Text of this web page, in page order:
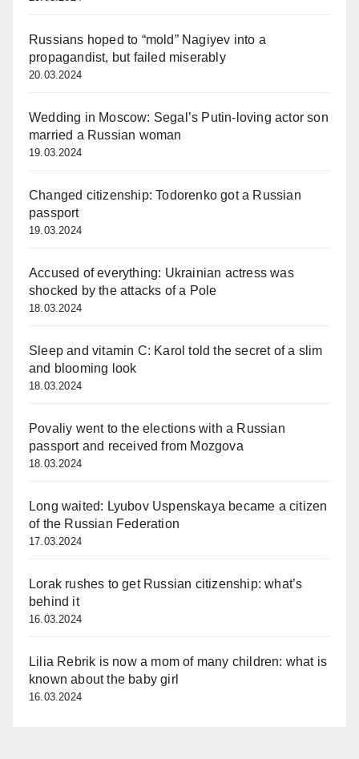
Russians hoped to “mold” Nagiyev into a
propagandist, but failed miserably
20.03.2024
Wedding in Moscow: Segal’s Putin-loving actor son
married a Russian woman
19.03.2024
Changed citizenship: Todorenko got a Russian
passport
19.03.2024
Accused of everything: Ukrainian actress was
shocked by the attacks of a Pole
18.03.2024
Sleep and vitamin C: Karol told the secret of a slim
and blooming look
18.03.2024
Povaliy went to the elections with a Russian
passport and received from Mozgova
18.03.2024
Long waited: Lyubov Uspenskaya became a citizen
of the Russian Federation
17.03.2024
Lorak rushes to get Russian citizenship: what’s
behind it
16.03.2024
Lilia Rebrik is now a mom of many children: what is
known about the baby girl
16.03.2024